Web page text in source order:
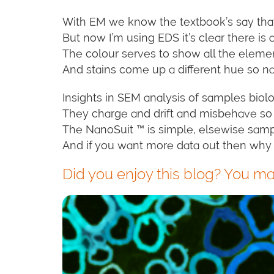
With EM we know the textbook’s say
But now I’m using EDS it’s clear there is
The colour serves to show all the
And stains come up a different hue so
Insights in SEM analysis of samples
They charge and drift and misbehave
The NanoSuit ™ is simple, elsewise
And if you want more data out then why
Did you enjoy this blog? You